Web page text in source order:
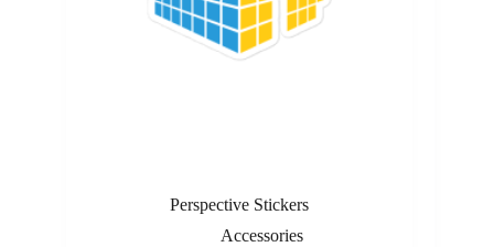
Perspective Stickers
Accessories